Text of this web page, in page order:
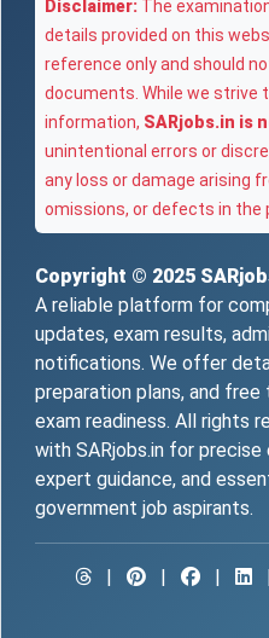
Disclaimer: The
details provided on this
reference only and should
documents. While we strive
information, SARjobs.in is
unintentional errors or
any loss or damage arising
omissions, or defects in the
Copyright © 2025
A reliable platform for
updates, exam results,
notifications. We offer
preparation plans, and
exam readiness. All rights
with SARjobs.in for
expert guidance, and
government job aspirants.